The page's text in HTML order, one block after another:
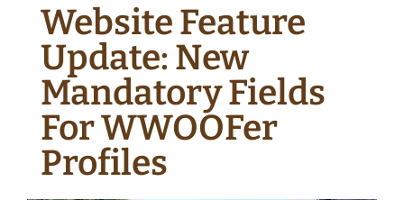
Website Feature
Update: New
Mandatory Fields
For WWOOFer
Profiles